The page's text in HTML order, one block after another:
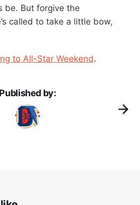
be. But forgive the
called to take a little bow,
to All-Star Weekend.
Published by: